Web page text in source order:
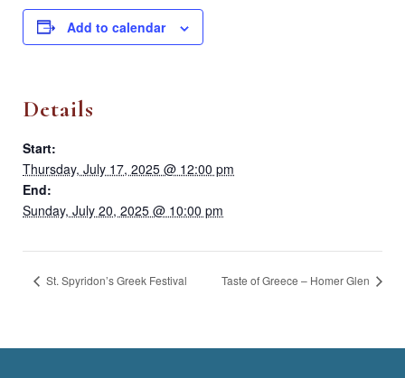
Add to calendar
Details
Start:
Thursday, July 17, 2025 @ 12:00 pm
End:
Sunday, July 20, 2025 @ 10:00 pm
St. Spyridon’s Greek Festival Taste of Greece – Homer Glen